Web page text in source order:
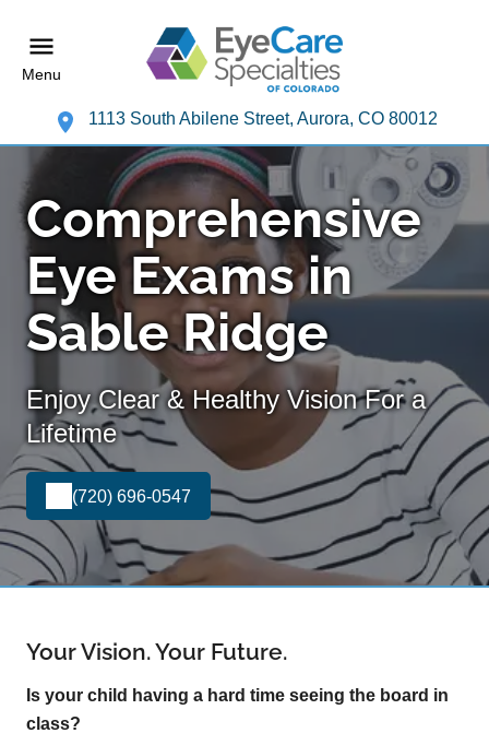
Menu
1113 South Abilene Street, Aurora, CO 80012
Comprehensive
Eye Exams in
Sable Ridge
Enjoy Clear & Healthy Vision For a
Lifetime
(720) 696-0547
Your Vision. Your Future.
Is your child having a hard time seeing the board in
class?